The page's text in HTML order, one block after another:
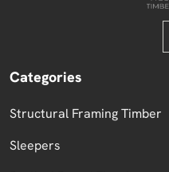
Categories
Structural Framing Timber
Sleepers